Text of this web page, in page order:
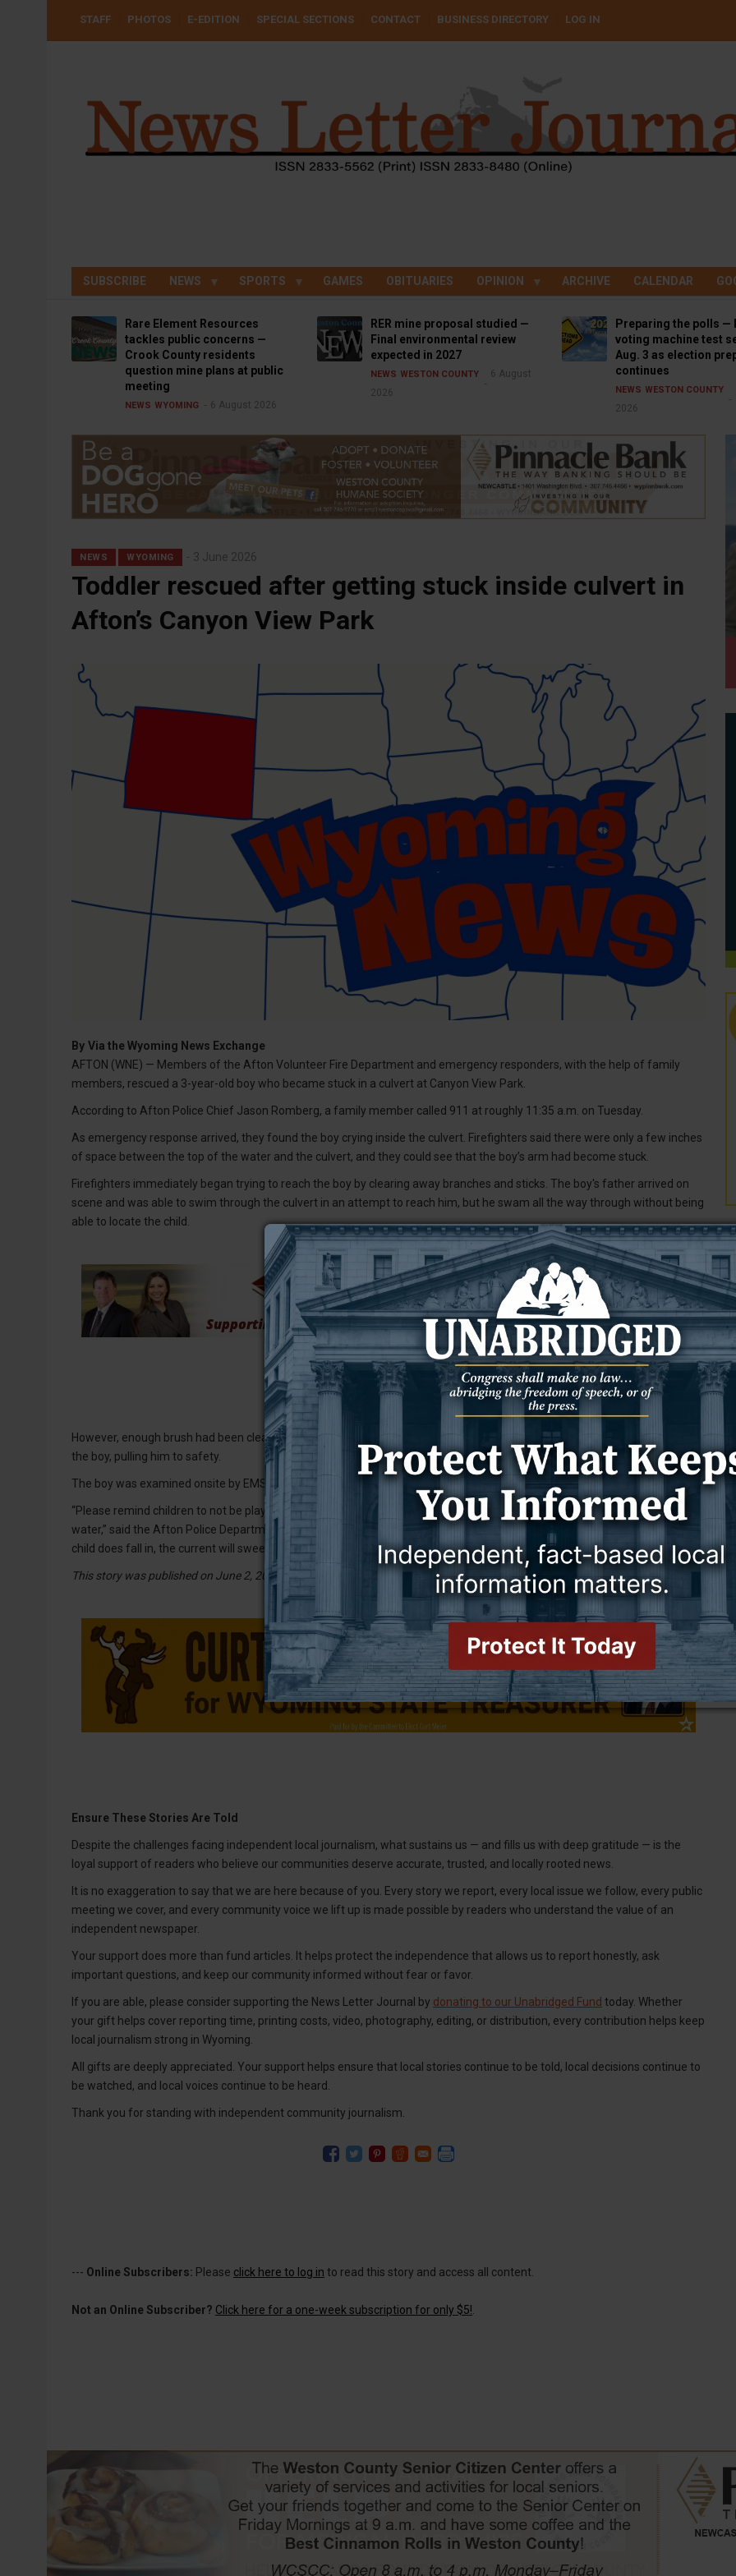
USER
STAFF PHOTOS E-EDITION SPECIAL SECTIONS CONTACT BUSINESS DIRECTORY LOG IN
SUBSCRIBE NEWS SPORTS GAMES OBITUARIES OPINION ARCHIVE CALENDAR
Rare Element Resources
tackles public concerns —
Crook County residents
question mine plans at public
meeting
NEWS WYOMING 6 August 2026
RER mine proposal studied —
Final environmental review
expected in 2027
NEWS WESTON COUNTY
6 August
2026
Preparing the polls —
voting machine test
Aug. 3 as election
continues
NEWS WESTON COUNTY
2026
NEWS WYOMING 3 June 2026
Toddler rescued after getting stuck inside culvert in
Afton’s Canyon View Park
By Via the Wyoming News Exchange
AFTON (WNE) — Members of the Afton Volunteer Fire Department and emergency responders, with the help of family
members, rescued a 3-year-old boy who became stuck in a culvert at Canyon View Park.
According to Afton Police Chief Jason Romberg, a family member called 911 at roughly 11:35 a.m. on Tuesday.
As emergency response arrived, they found the boy crying inside the culvert. Firefighters said there were only a few inches
of space between the top of the water and the culvert, and they could see that the boy’s arm had become stuck.
Firefighters immediately began trying to reach the boy by clearing away branches and sticks. The boy's father arrived on
scene and was able to swim through the culvert in an attempt to reach him, but he swam all the way through without being
able to locate the child.
However, enough brush had been cleared that a firefighter was able to extend into the culvert from downstream and reach
the boy, pulling him to safety.
The boy was examined onsite by EMS and was found to have no serious inquiries.
“Please remind children to not be playing near the irrigation ditch in Canyon View or any area where there is swift running
water,” said the Afton Police Department in a released statement. “The current is strong enough at this time that if a small
child does fall in, the current will sweep them downstream and possibly take them into a culvert.”
This story was published on June 2, 2026.
Ensure These Stories Are Told
Despite the challenges facing independent local journalism, what sustains us — and fills us with deep gratitude — is the
loyal support of readers who believe our communities deserve accurate, trusted, and locally rooted news.
It is no exaggeration to say that we are here because of you. Every story we report, every local issue we follow, every public
meeting we cover, and every community voice we lift up is made possible by readers who understand the value of an
independent newspaper.
Your support does more than fund articles. It helps protect the independence that allows us to report honestly, ask
important questions, and keep our community informed without fear or favor.
If you are able, please consider supporting the News Letter Journal by donating to our Unabridged Fund today. Whether
your gift helps cover reporting time, printing costs, video, photography, editing, or distribution, every contribution helps keep
local journalism strong in Wyoming.
All gifts are deeply appreciated. Your support helps ensure that local stories continue to be told, local decisions continue to
be watched, and local voices continue to be heard.
Thank you for standing with independent community journalism.
--- Online Subscribers: Please click here to log in to read this story and access all content.
Not an Online Subscriber? Click here for a one-week subscription for only $5!.